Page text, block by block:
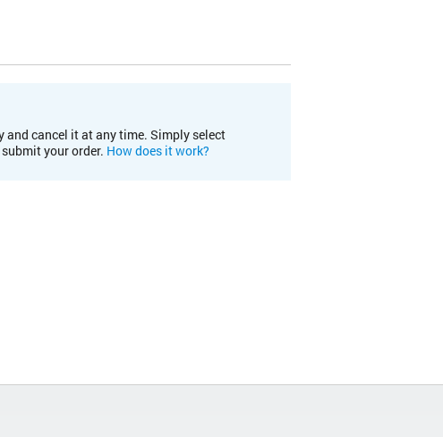
cancel it at any time. Simply select
your order. How does it work?